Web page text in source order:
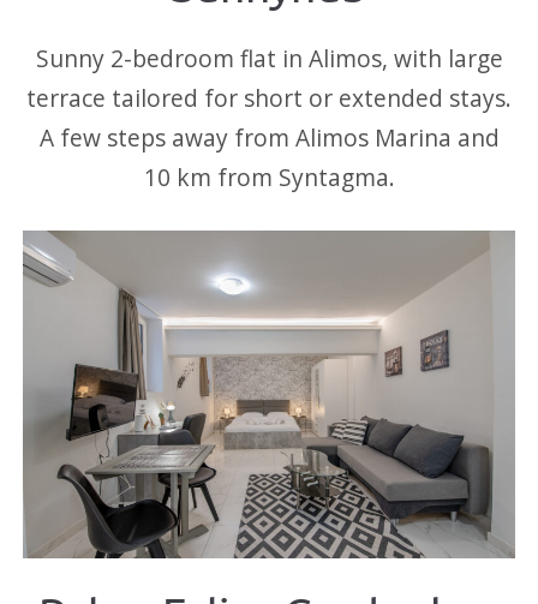
Sunny 2-bedroom flat in Alimos, with large
terrace tailored for short or extended stays.
A few steps away from Alimos Marina and
10 km from Syntagma.